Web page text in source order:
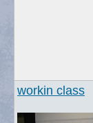
workin class